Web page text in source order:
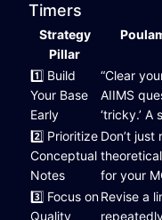
Timers
Strategy
Pillar
1️⃣ Build
Your Base
Early
“Clear
AIIMS
‘tricky.’ A
2️⃣ Prioritize
Conceptual
Notes
Don’t
for your
3️⃣ Focus on
Quality
Revise a